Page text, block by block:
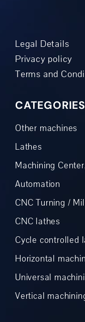
Legal Details
Privacy policy
Terms and
CATEGORIES
Other machines
Lathes
Machining
Automation
CNC Turning /
CNC lathes
Cycle controlled
Horizontal
Universal
Vertical